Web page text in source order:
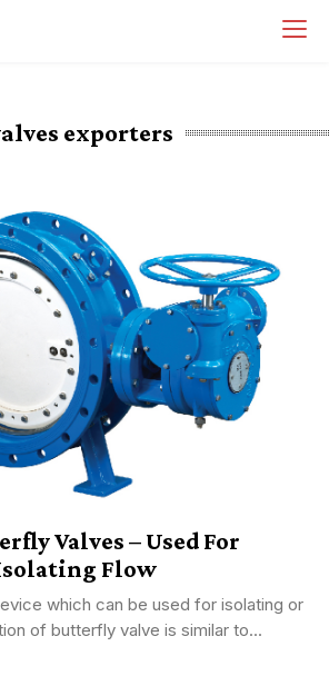
exporters
Valves – Used For
Flow
which can be used for isolating or
of butterfly valve is similar to...